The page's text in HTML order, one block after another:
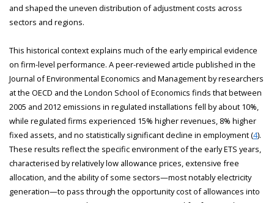
and shaped the uneven distribution of adjustment costs across
sectors and regions.
This historical context explains much of the early empirical evidence
on firm-level performance. A peer-reviewed article published in the
Journal of Environmental Economics and Management by researchers
at the OECD and the London School of Economics finds that between
2005 and 2012 emissions in regulated installations fell by about 10%,
while regulated firms experienced 15% higher revenues, 8% higher
fixed assets, and no statistically significant decline in employment (4).
These results reflect the specific environment of the early ETS years,
characterised by relatively low allowance prices, extensive free
allocation, and the ability of some sectors—most notably electricity
generation—to pass through the opportunity cost of allowances into